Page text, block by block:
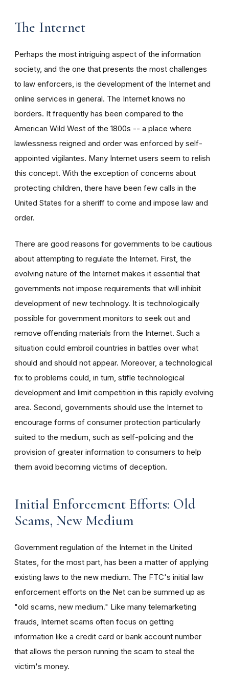
The Internet
Perhaps the most intriguing aspect of the information
society, and the one that presents the most challenges
to law enforcers, is the development of the Internet and
online services in general. The Internet knows no
borders. It frequently has been compared to the
American Wild West of the 1800s -- a place where
lawlessness reigned and order was enforced by self-
appointed vigilantes. Many Internet users seem to relish
this concept. With the exception of concerns about
protecting children, there have been few calls in the
United States for a sheriff to come and impose law and
order.
There are good reasons for governments to be cautious
about attempting to regulate the Internet. First, the
evolving nature of the Internet makes it essential that
governments not impose requirements that will inhibit
development of new technology. It is technologically
possible for government monitors to seek out and
remove offending materials from the Internet. Such a
situation could embroil countries in battles over what
should and should not appear. Moreover, a technological
fix to problems could, in turn, stifle technological
development and limit competition in this rapidly evolving
area. Second, governments should use the Internet to
encourage forms of consumer protection particularly
suited to the medium, such as self-policing and the
provision of greater information to consumers to help
them avoid becoming victims of deception.
Initial Enforcement Efforts: Old
Scams, New Medium
Government regulation of the Internet in the United
States, for the most part, has been a matter of applying
existing laws to the new medium. The FTC's initial law
enforcement efforts on the Net can be summed up as
"old scams, new medium." Like many telemarketing
frauds, Internet scams often focus on getting
information like a credit card or bank account number
that allows the person running the scam to steal the
victim's money.